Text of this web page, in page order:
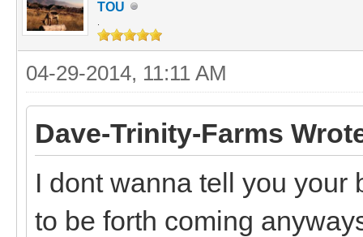
TOU
04-29-2014, 11:11 AM
Dave-Trinity-Farms
I dont wanna tell you your
to be forth coming